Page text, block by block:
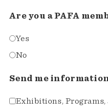
Are you a PAFA
Yes
No
Send me
Exhibitions, Programs,